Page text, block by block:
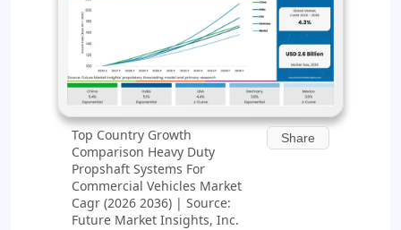
Top Country Growth
Comparison Heavy Duty
Propshaft Systems For
Commercial Vehicles Market
Cagr (2026 2036) | Source:
Future Market Insights, Inc.
Share